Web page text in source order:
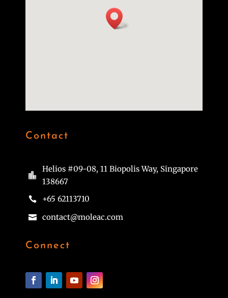
Contact

Helios #09-08, 11 Biopolis Way, Singapore
138667
 +65 62113710
 contact@moleac.com
Connect